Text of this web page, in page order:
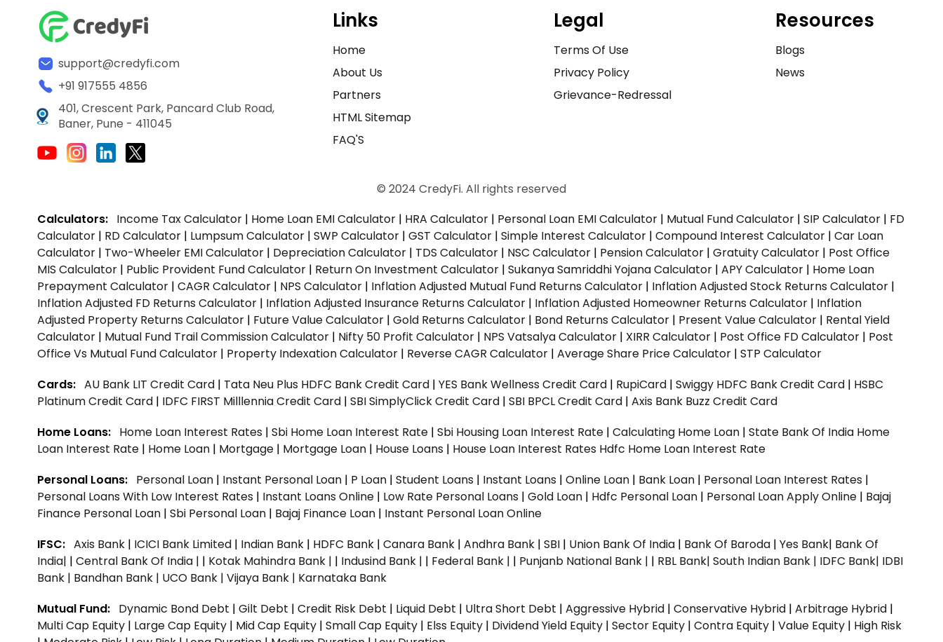
support@credyfi.com
+91 917555 4856
401, Crescent Park, Pancard Club Road,
Baner, Pune - 411045
Links
Home
About Us
Partners
HTML Sitemap
FAQ'S
Legal
Terms Of Use
Privacy Policy
Grievance-Redressal
Resources
Blogs
News
© 2024 CredyFi. All rights reserved
Calculators: Income Tax Calculator | Home Loan EMI Calculator | HRA Calculator | Personal Loan EMI Calculator | Mutual Fund Calculator | SIP Calculator | FD
Calculator | RD Calculator | Lumpsum Calculator | SWP Calculator | GST Calculator | Simple Interest Calculator | Compound Interest Calculator | Car Loan
Calculator | Two-Wheeler EMI Calculator | Depreciation Calculator | TDS Calculator | NSC Calculator | Pension Calculator | Gratuity Calculator | Post Office
MIS Calculator | Public Provident Fund Calculator | Return On Investment Calculator | Sukanya Samriddhi Yojana Calculator | APY Calculator | Home Loan
Prepayment Calculator | CAGR Calculator | NPS Calculator | Inflation Adjusted Mutual Fund Returns Calculator | Inflation Adjusted Stock Returns Calculator |
Inflation Adjusted FD Returns Calculator | Inflation Adjusted Insurance Returns Calculator | Inflation Adjusted Homeowner Returns Calculator | Inflation
Adjusted Property Returns Calculator | Future Value Calculator | Gold Returns Calculator | Bond Returns Calculator | Present Value Calculator | Rental Yield
Calculator | Mutual Fund Trail Commission Calculator | Nifty 50 Profit Calculator | NPS Vatsalya Calculator | XIRR Calculator | Post Office FD Calculator | Post
Office Vs Mutual Fund Calculator | Property Indexation Calculator | Reverse CAGR Calculator | Average Share Price Calculator | STP Calculator
Cards: AU Bank LIT Credit Card | Tata Neu Plus HDFC Bank Credit Card | YES Bank Wellness Credit Card | RupiCard | Swiggy HDFC Bank Credit Card | HSBC
Platinum Credit Card | IDFC FIRST Milllennia Credit Card | SBI SimplyClick Credit Card | SBI BPCL Credit Card | Axis Bank Buzz Credit Card
Home Loans: Home Loan Interest Rates | Sbi Home Loan Interest Rate | Sbi Housing Loan Interest Rate | Calculating Home Loan | State Bank Of India Home
Loan Interest Rate | Home Loan | Mortgage | Mortgage Loan | House Loans | House Loan Interest Rates Hdfc Home Loan Interest Rate
Personal Loans: Personal Loan | Instant Personal Loan | P Loan | Student Loans | Instant Loans | Online Loan | Bank Loan | Personal Loan Interest Rates |
Personal Loans With Low Interest Rates | Instant Loans Online | Low Rate Personal Loans | Gold Loan | Hdfc Personal Loan | Personal Loan Apply Online | Bajaj
Finance Personal Loan | Sbi Personal Loan | Bajaj Finance Loan | Instant Personal Loan Online
IFSC: Axis Bank | ICICI Bank Limited | Indian Bank | HDFC Bank | Canara Bank | Andhra Bank | SBI | Union Bank Of India | Bank Of Baroda | Yes Bank| Bank Of
India| | Central Bank Of India | | Kotak Mahindra Bank | | Indusind Bank | | Federal Bank | | Punjanb National Bank | | RBL Bank| South Indian Bank | IDFC Bank| IDBI
Bank | Bandhan Bank | UCO Bank | Vijaya Bank | Karnataka Bank
Mutual Fund: Dynamic Bond Debt | Gilt Debt | Credit Risk Debt | Liquid Debt | Ultra Short Debt | Aggressive Hybrid | Conservative Hybrid | Arbitrage Hybrid |
Multi Cap Equity | Large Cap Equity | Mid Cap Equity | Small Cap Equity | Elss Equity | Dividend Yield Equity | Sector Equity | Contra Equity | Value Equity | High Risk